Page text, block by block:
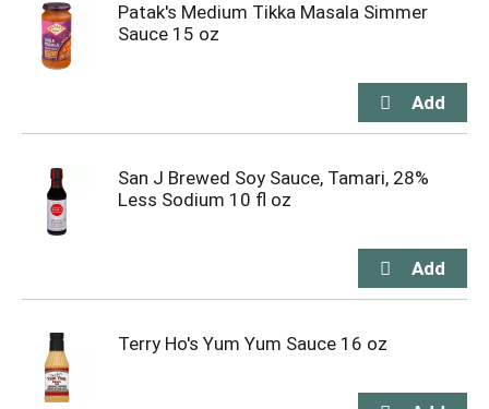
Patak's Medium Tikka Masala Simmer
Sauce 15 oz
San J Brewed Soy Sauce, Tamari, 28%
Less Sodium 10 fl oz
Terry Ho's Yum Yum Sauce 16 oz